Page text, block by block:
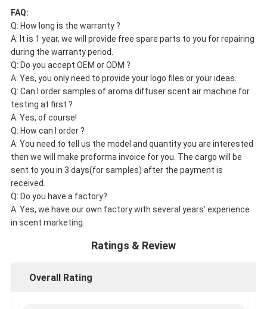
FAQ:
Q: How long is the warranty ?
A: It is 1 year, we will provide free spare parts to you for repairing
during the warranty period.
Q: Do you accept OEM or ODM ?
A: Yes, you only need to provide your logo files or your ideas.
Q: Can I order samples of aroma diffuser scent air machine for
testing at first ?
A: Yes, of course!
Q: How can I order ?
A: You need to tell us the model and quantity you are interested
then we will make proforma invoice for you. The cargo will be
sent to you in 3 days(for samples) after the payment is
received.
Q: Do you have a factory?
A: Yes, we have our own factory with several years' experience
in scent marketing.
Ratings & Review
Overall Rating